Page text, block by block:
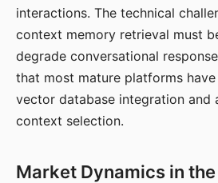
interactions. The technical
context memory retrieval must
degrade conversational
that most mature platforms
vector database integration and
context selection.
Market Dynamics in